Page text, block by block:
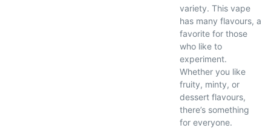
variety. This vape
has many flavours, a
favorite for those
who like to
experiment.
Whether you like
fruity, minty, or
dessert flavours,
there’s something
for everyone.